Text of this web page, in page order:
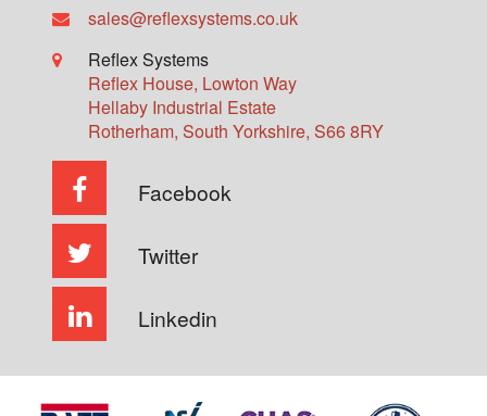
sales@reflexsystems.co.uk
Reflex Systems
Reflex House, Lowton Way
Hellaby Industrial Estate
Rotherham, South Yorkshire, S66 8RY
Facebook
Twitter
Linkedin